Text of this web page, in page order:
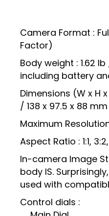
Camera Format :
Factor)
Body weight : 1.62
including battery
Dimensions (W x H
/ 138 x 97.5 x 88 mm
Maximum
Aspect Ratio : 1:1,
In-camera Image
body IS.
used with
Control dials :